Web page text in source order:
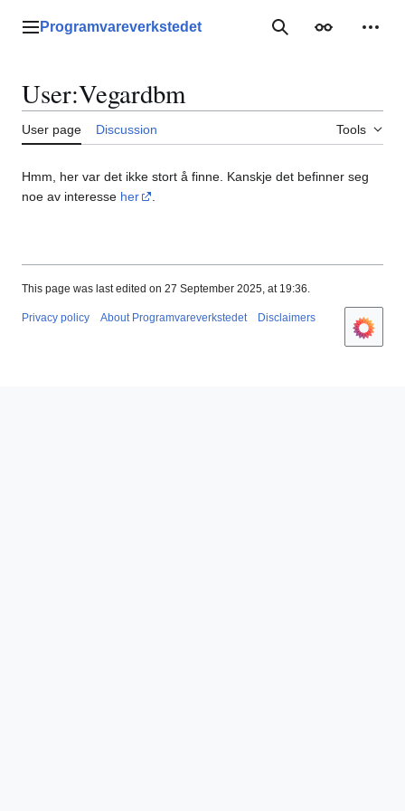
Main menu
Programvareverkstedet SearchAppearance
User:Vegardbm
User page Discussion Tools
Hmm, her var det ikke stort å finne. Kanskje det befinner seg
noe av interesse her
This page was last edited on 27 September 2025, at 19:36.
Privacy policy About Programvareverkstedet Disclaimers